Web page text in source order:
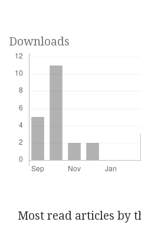
Downloads
Most read articles by